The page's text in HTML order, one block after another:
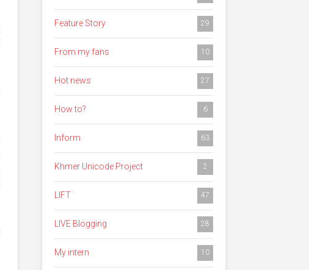
Feature Story 29
From my fans 10
Hot news 27
How to? 6
Inform 63
Khmer Unicode Project 2
LIFT 47
LIVE Blogging 28
My intern 10